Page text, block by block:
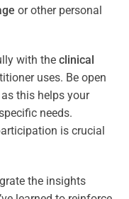
or other personal
with the clinical
uses. Be open
this helps your
needs.
is crucial
the insights